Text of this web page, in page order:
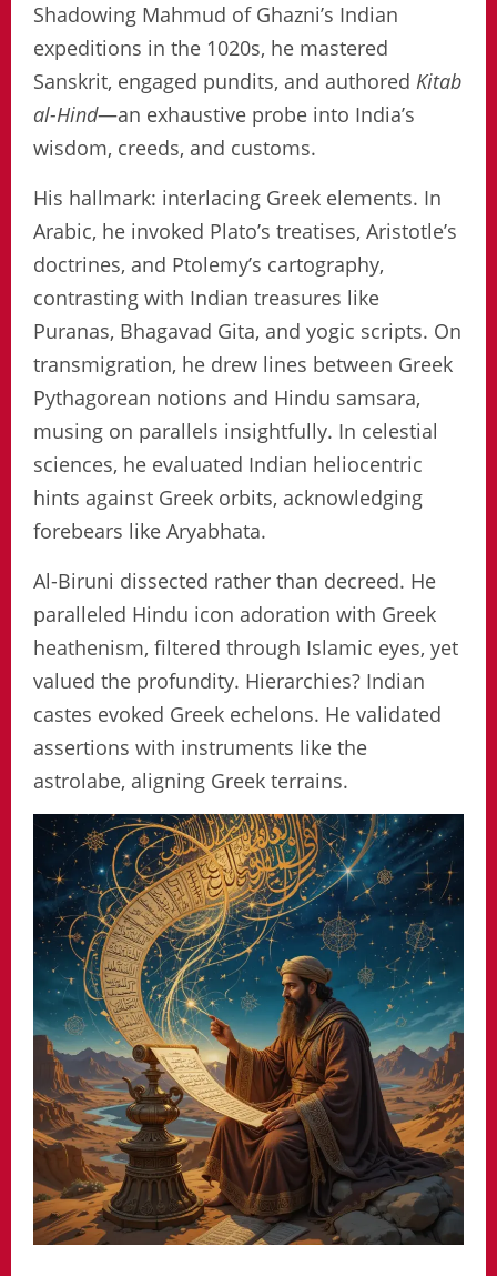
Shadowing Mahmud of Ghazni’s Indian
expeditions in the 1020s, he mastered
Sanskrit, engaged pundits, and authored Kitab
al-Hind—an exhaustive probe into India’s
wisdom, creeds, and customs.
His hallmark: interlacing Greek elements. In
Arabic, he invoked Plato’s treatises, Aristotle’s
doctrines, and Ptolemy’s cartography,
contrasting with Indian treasures like
Puranas, Bhagavad Gita, and yogic scripts. On
transmigration, he drew lines between Greek
Pythagorean notions and Hindu samsara,
musing on parallels insightfully. In celestial
sciences, he evaluated Indian heliocentric
hints against Greek orbits, acknowledging
forebears like Aryabhata.
Al-Biruni dissected rather than decreed. He
paralleled Hindu icon adoration with Greek
heathenism, filtered through Islamic eyes, yet
valued the profundity. Hierarchies? Indian
castes evoked Greek echelons. He validated
assertions with instruments like the
astrolabe, aligning Greek terrains.